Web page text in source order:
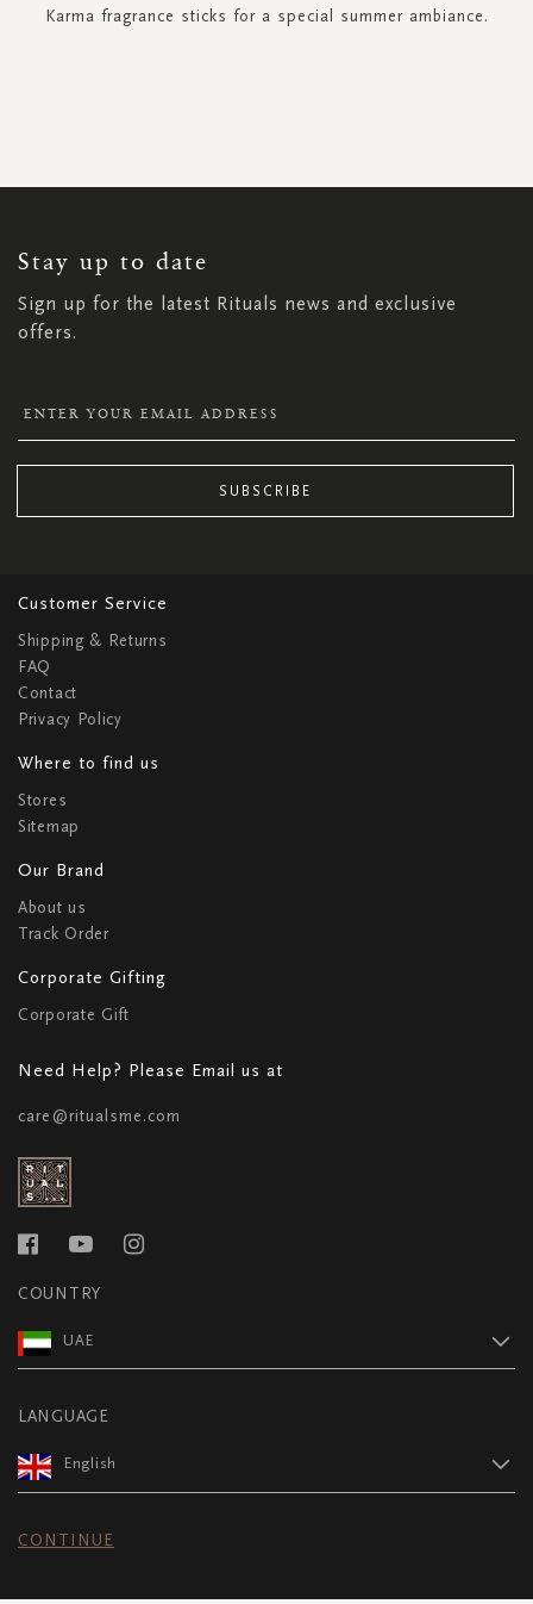
Karma fragrance sticks for a special summer ambiance.
Stay up to date
Sign up for the latest Rituals news and exclusive
offers.
NEWSLETTER:
SUBSCRIBE
Customer Service
Shipping & Returns
FAQ
Contact
Privacy Policy
Where to find us
Stores
Sitemap
Our Brand
About us
Track Order
Corporate Gifting
Corporate Gift
Need Help? Please Email us at
care@ritualsme.com
COUNTRY
UAE
LANGUAGE
English
CONTINUE